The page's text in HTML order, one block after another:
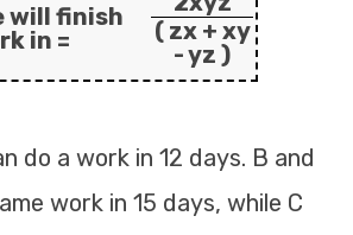
will finish
in =
( zx + xy
- yz )
do a work in 12 days. B and
work in 15 days, while C